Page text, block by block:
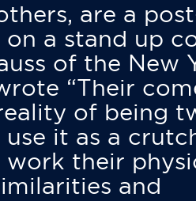
are a
a stand up
of the New
“Their
of being
it as a
work their
and